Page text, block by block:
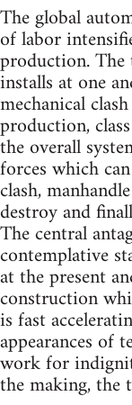
The global
of labor
production. The
installs at one
mechanical
production,
the overall
forces which
clash,
destroy and
The central
contemplative
at the present
construction
is fast
appearances of
work for
the making, the